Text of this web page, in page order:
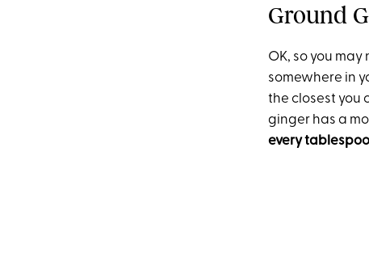
Ground
OK, so you
somewhere in
the closest you
ginger has a
every